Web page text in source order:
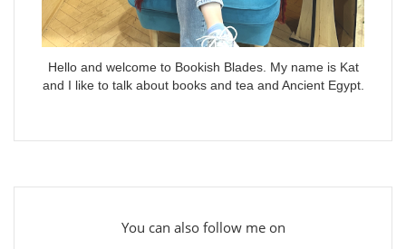
Hello and welcome to Bookish Blades. My name is Kat
and I like to talk about books and tea and Ancient Egypt.
You can also follow me on